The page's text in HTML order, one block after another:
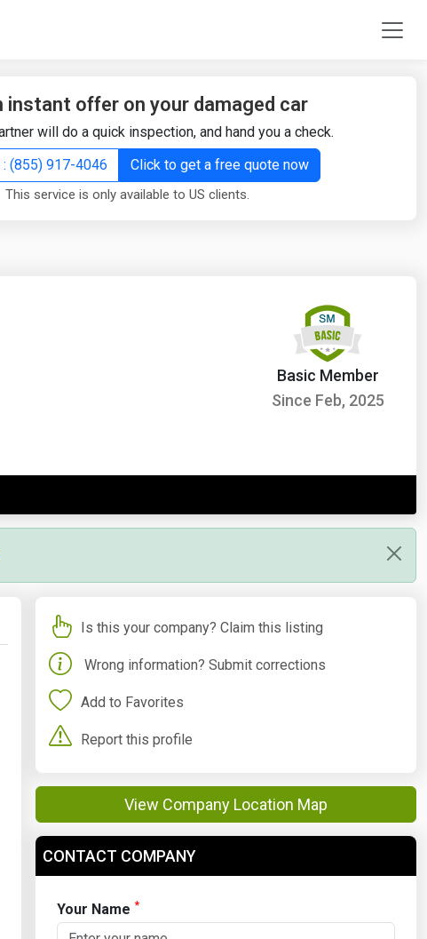
instant offer on your damaged car
will do a quick inspection, and hand you a check.
: (855) 917-4046
Click to get a free quote now
This service is only available to US clients.
Basic Member
Since Feb, 2025
Is this your company? Claim this listing
Wrong information? Submit corrections
Add to Favorites
Report this profile
View Company Location Map
CONTACT COMPANY
Your Name *